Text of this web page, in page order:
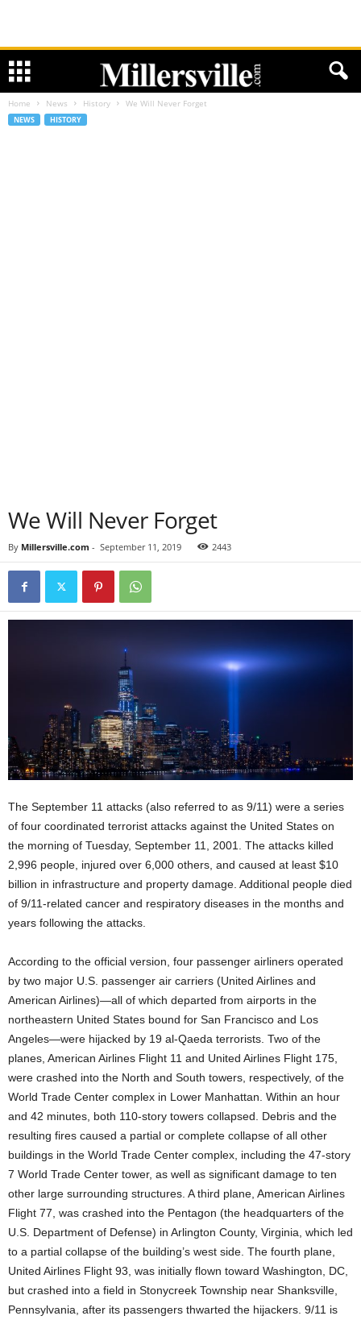
Home News History We Will Never Forget
NEWS HISTORY
We Will Never Forget
By Millersville.com - September 11, 2019 2443
The September 11 attacks (also referred to as 9/11) were a series
of four coordinated terrorist attacks against the United States on
the morning of Tuesday, September 11, 2001. The attacks killed
2,996 people, injured over 6,000 others, and caused at least $10
billion in infrastructure and property damage. Additional people died
of 9/11-related cancer and respiratory diseases in the months and
years following the attacks.
According to the official version, four passenger airliners operated
by two major U.S. passenger air carriers (United Airlines and
American Airlines)—all of which departed from airports in the
northeastern United States bound for San Francisco and Los
Angeles—were hijacked by 19 al-Qaeda terrorists. Two of the
planes, American Airlines Flight 11 and United Airlines Flight 175,
were crashed into the North and South towers, respectively, of the
World Trade Center complex in Lower Manhattan. Within an hour
and 42 minutes, both 110-story towers collapsed. Debris and the
resulting fires caused a partial or complete collapse of all other
buildings in the World Trade Center complex, including the 47-story
7 World Trade Center tower, as well as significant damage to ten
other large surrounding structures. A third plane, American Airlines
Flight 77, was crashed into the Pentagon (the headquarters of the
U.S. Department of Defense) in Arlington County, Virginia, which led
to a partial collapse of the building’s west side. The fourth plane,
United Airlines Flight 93, was initially flown toward Washington, DC,
but crashed into a field in Stonycreek Township near Shanksville,
Pennsylvania, after its passengers thwarted the hijackers. 9/11 is